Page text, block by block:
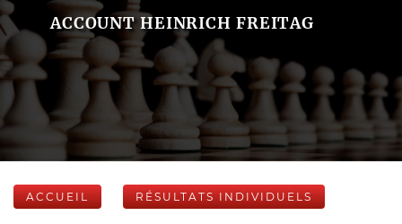
ACCOUNT HEINRICH FREITAG
ACCUEIL RÉSULTATS INDIVIDUELS